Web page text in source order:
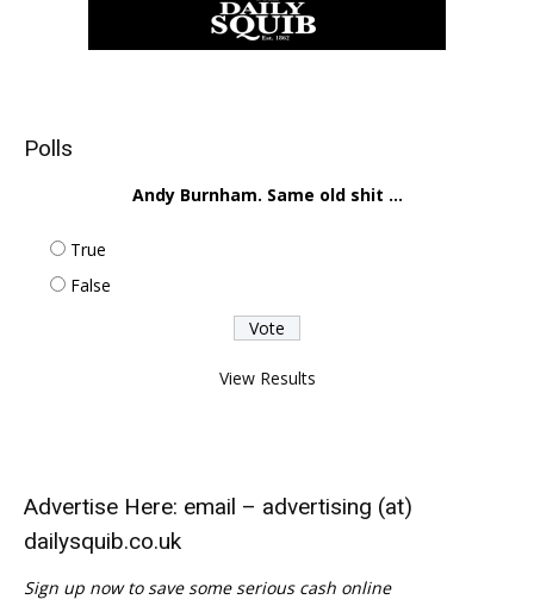
Polls
Andy Burnham. Same old shit ...
True
False
View Results
Advertise Here: email – advertising (at)
dailysquib.co.uk
Sign up now to save some serious cash online